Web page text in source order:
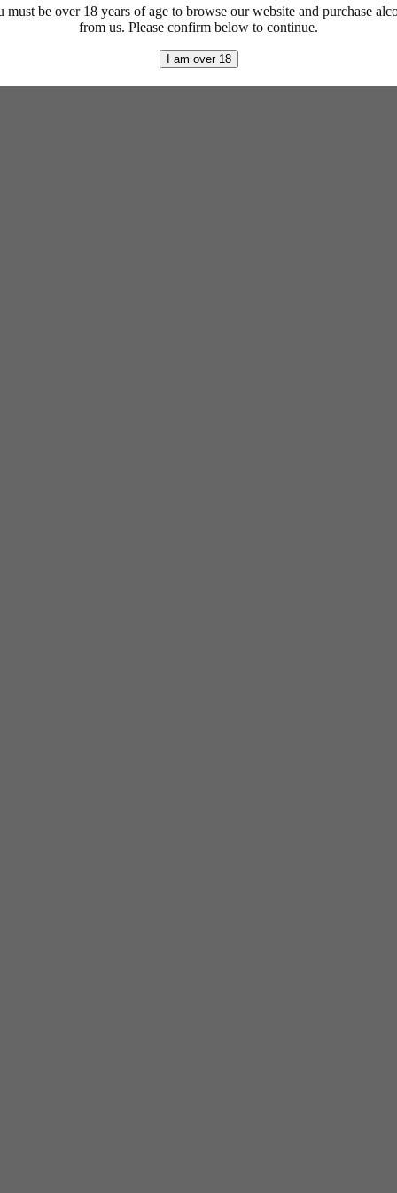
must be over 18 years of age to browse our website and purchase
from us. Please confirm below to continue.
I am over 18